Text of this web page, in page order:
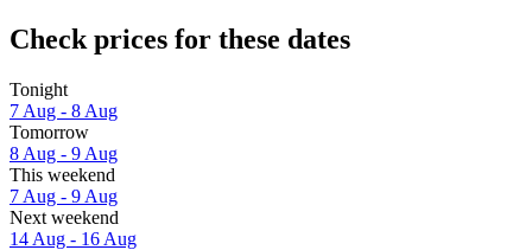
Check prices for these dates
Tonight
7 Aug - 8 Aug
Tomorrow
8 Aug - 9 Aug
This weekend
7 Aug - 9 Aug
Next weekend
14 Aug - 16 Aug